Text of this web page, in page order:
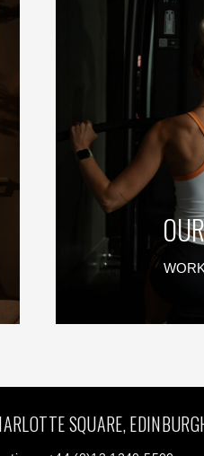
SQUARE,